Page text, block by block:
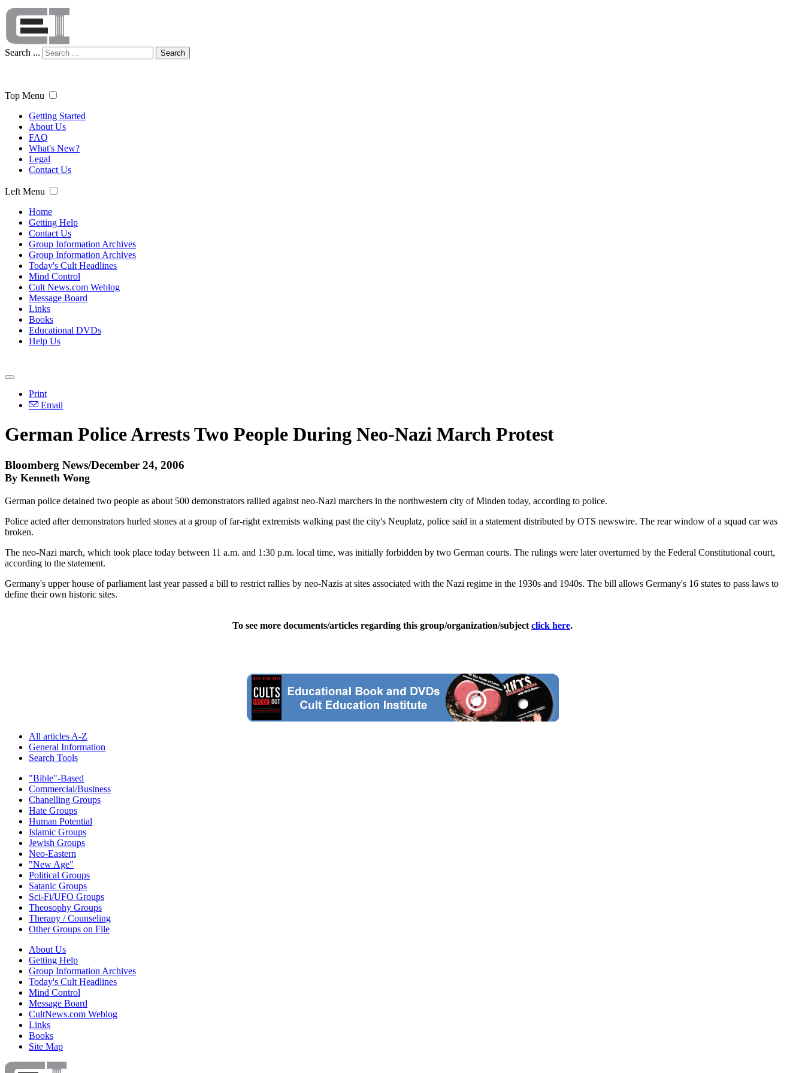
Search ... Search
Top Menu
Getting Started
About Us
FAQ
What's New?
Legal
Contact Us
Left Menu
Home
Getting Help
Contact Us
Group Information Archives
Group Information Archives
Today's Cult Headlines
Mind Control
Cult News.com Weblog
Message Board
Links
Books
Educational DVDs
Help Us
Print
Email
German Police Arrests Two People During Neo-Nazi March Protest
Bloomberg News/December 24, 2006
By Kenneth Wong
German police detained two people as about 500 demonstrators rallied against neo-Nazi marchers in the northwestern city of Minden today, according to police.
Police acted after demonstrators hurled stones at a group of far-right extremists walking past the city's Neuplatz, police said in a statement distributed by OTS newswire. The rear window of a squad car was
broken.
The neo-Nazi march, which took place today between 11 a.m. and 1:30 p.m. local time, was initially forbidden by two German courts. The rulings were later overturned by the Federal Constitutional court,
according to the statement.
Germany's upper house of parliament last year passed a bill to restrict rallies by neo-Nazis at sites associated with the Nazi regime in the 1930s and 1940s. The bill allows Germany's 16 states to pass laws to
define their own historic sites.
To see more documents/articles regarding this group/organization/subject click here.
All articles A-Z
General Information
Search Tools
"Bible"-Based
Commercial/Business
Chanelling Groups
Hate Groups
Human Potential
Islamic Groups
Jewish Groups
Neo-Eastern
"New Age"
Political Groups
Satanic Groups
Sci-Fi/UFO Groups
Theosophy Groups
Therapy / Counseling
Other Groups on File
About Us
Getting Help
Group Information Archives
Today's Cult Headlines
Mind Control
Message Board
CultNews.com Weblog
Links
Books
Site Map